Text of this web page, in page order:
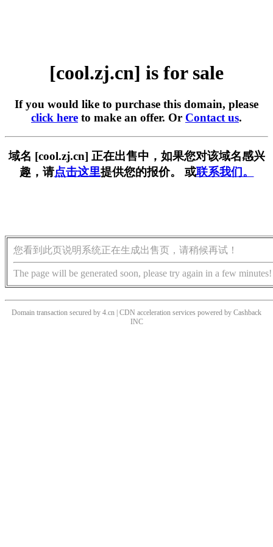
[cool.zj.cn] is for sale
If you would like to purchase this domain, please
click here to make an offer. Or Contact us.
域名 [cool.zj.cn] 正在出售中，如果您对该域名感兴
趣，请点击这里提供您的报价。 或联系我们。
您看到此页说明系统正在生成出售页，请稍候再试！
The page will be generated soon, please try again in a few minutes!
Domain transaction secured by 4.cn | CDN acceleration services powered by Cashback
INC